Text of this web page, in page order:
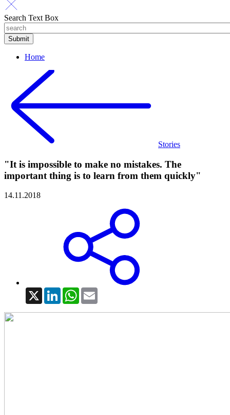
Search Text Box
Home
Stories
"It is impossible to make no mistakes. The
important thing is to learn from them quickly"
14.11.2018
X LinkedInWhatsApp